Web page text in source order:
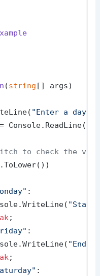
(string [] args)
"Enter a day
Console.ReadLine();
to check the
:
"Start
;
:
"End
;
: